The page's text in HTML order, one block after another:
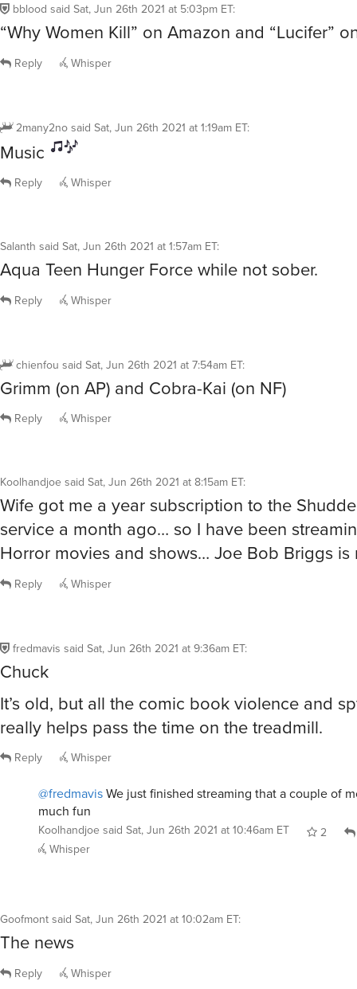
bblood said Sat, Jun 26th 2021 at 5:03pm ET:
“Why Women Kill” on Amazon and “Lucifer”
Reply Whisper
2many2nosaid Sat, Jun 26th 2021 at 1:19am ET:
Music
Reply Whisper
Salanth said Sat, Jun 26th 2021 at 1:57am ET:
Aqua Teen Hunger Force while not sober.
Reply Whisper
chienfou said Sat, Jun 26th 2021 at 7:54am ET:
Grimm (on AP) and Cobra-Kai (on NF)
Reply Whisper
Koolhandjoe said Sat, Jun 26th 2021 at 8:15am ET:
Wife got me a year subscription to the
service a month ago… so I have been
Horror movies and shows… Joe Bob Briggs is
Reply Whisper
fredmavis said Sat, Jun 26th 2021 at 9:36am ET:
Chuck
It’s old, but all the comic book violence and
really helps pass the time on the treadmill.
Reply Whisper
@fredmavisWe just finished streaming that a couple of
much fun
Koolhandjoe said Sat, Jun 26th 2021 at 10:46am ET 2
Whisper
Goofmontsaid Sat, Jun 26th 2021 at 10:02am ET:
The news
Reply Whisper